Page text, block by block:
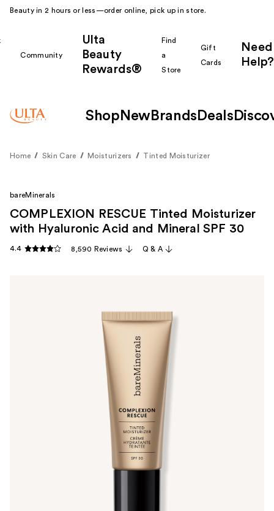
Beauty in 2 hours or less—order online, pick up in store.
Community
Ulta
Beauty
Rewards®
Find
a
Store
Gift
Cards
Need
Help?
Shop New Brands Deals
Home Skin Care Moisturizers Tinted Moisturizer
bareMinerals
COMPLEXION RESCUE Tinted Moisturizer
with Hyaluronic Acid and Mineral SPF 30
4.4 8,590 Reviews Q & A